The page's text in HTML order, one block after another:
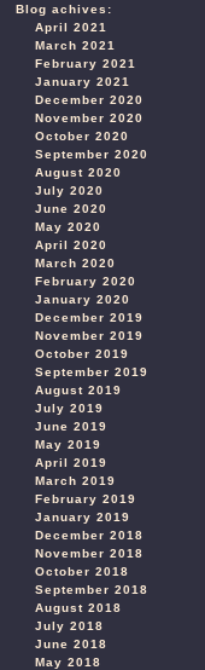
Blog achives:
April 2021
March 2021
February 2021
January 2021
December 2020
November 2020
October 2020
September 2020
August 2020
July 2020
June 2020
May 2020
April 2020
March 2020
February 2020
January 2020
December 2019
November 2019
October 2019
September 2019
August 2019
July 2019
June 2019
May 2019
April 2019
March 2019
February 2019
January 2019
December 2018
November 2018
October 2018
September 2018
August 2018
July 2018
June 2018
May 2018